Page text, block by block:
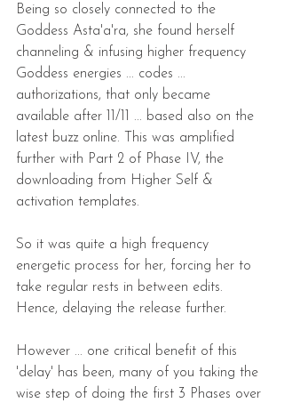
Being so closely connected to the
Goddess Asta'a'ra, she found herself
channeling & infusing higher frequency
Goddess energies ... codes ...
authorizations, that only became
available after 11/11 ... based also on the
latest buzz online. This was amplified
further with Part 2 of Phase IV, the
downloading from Higher Self &
activation templates.
So it was quite a high frequency
energetic process for her, forcing her to
take regular rests in between edits.
Hence, delaying the release further.
However ... one critical benefit of this
'delay' has been, many of you taking the
wise step of doing the first 3 Phases over